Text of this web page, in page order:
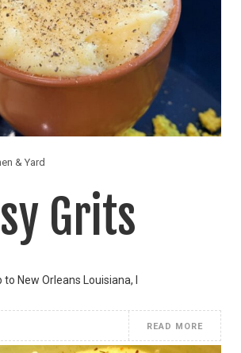
& Yard
Grits
New Orleans Louisiana, I
READ MORE